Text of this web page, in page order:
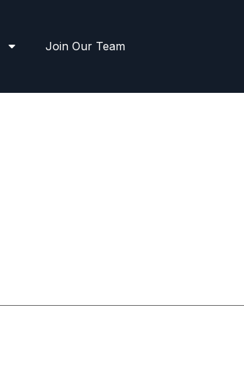
Join Our Team